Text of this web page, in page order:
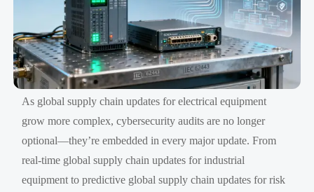
As global supply chain updates for electrical equipment
grow more complex, cybersecurity audits are no longer
optional—they’re embedded in every major update. From
real-time global supply chain updates for industrial
equipment to predictive global supply chain updates for risk